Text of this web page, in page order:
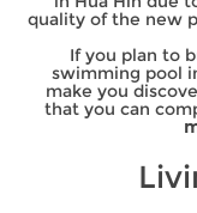
quality of the new
If you plan to
swimming pool
make you
that you can